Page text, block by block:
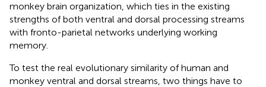
monkey brain organization, which ties in the existing
strengths of both ventral and dorsal processing streams
with fronto-parietal networks underlying working
memory.
To test the real evolutionary similarity of human and
monkey ventral and dorsal streams, two things have to